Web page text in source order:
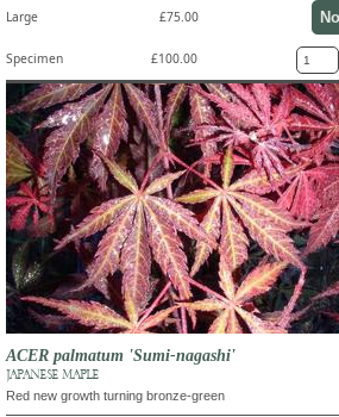
Large £75.00
Specimen £100.00
ACER palmatum 'Sumi-nagashi'
JAPANESE MAPLE
Red new growth turning bronze-green